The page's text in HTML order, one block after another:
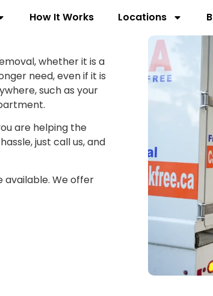
How It Works Locations
whether it is a
need, even if it is
such as your
are helping the
just call us, and
We offer